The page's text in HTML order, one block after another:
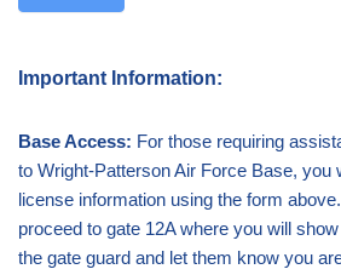
Important Information:
Base Access: For those requiring
to Wright-Patterson Air Force Base, you
license information using the form
proceed to gate 12A where you will
the gate guard and let them know you